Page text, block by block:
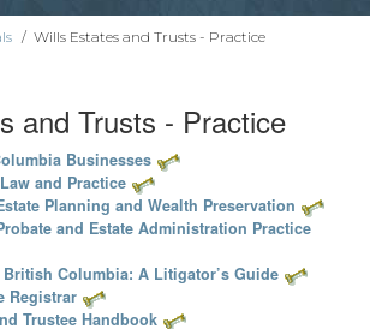
/ Wills Estates and Trusts - Practice
and Trusts - Practice
Businesses
and Practice
Planning and Wealth Preservation
and Estate Administration Practice
Columbia: A Litigator’s Guide
Registrar
Trustee Handbook